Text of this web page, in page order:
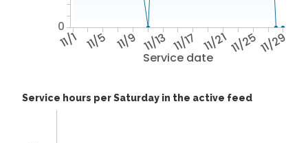
Service date
11/1 11/5 11/9 11/13 11/17 11/2111/2511/29
0
Service hours per Saturday in the active feed